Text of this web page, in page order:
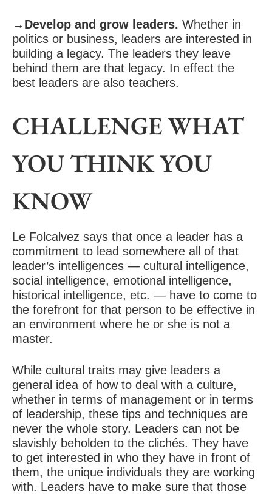
→Develop and grow leaders. Whether in
politics or business, leaders are interested in
building a legacy. The leaders they leave
behind them are that legacy. In effect the
best leaders are also teachers.
CHALLENGE WHAT
YOU THINK YOU
KNOW
Le Folcalvez says that once a leader has a
commitment to lead somewhere all of that
leader’s intelligences — cultural intelligence,
social intelligence, emotional intelligence,
historical intelligence, etc. — have to come to
the forefront for that person to be effective in
an environment where he or she is not a
master.
While cultural traits may give leaders a
general idea of how to deal with a culture,
whether in terms of management or in terms
of leadership, these tips and techniques are
never the whole story. Leaders can not be
slavishly beholden to the clichés. They have
to get interested in who they have in front of
them, the unique individuals they are working
with. Leaders have to make sure that those